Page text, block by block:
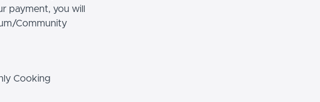
payment, you will
Community
Cooking